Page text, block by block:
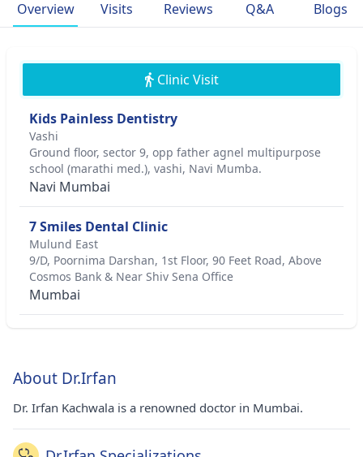
Overview Visits Reviews Q&A Blogs
Clinic Visit
Kids Painless Dentistry
Vashi
Ground floor, sector 9, opp father agnel multipurpose
school (marathi med.), vashi, Navi Mumba.
Navi Mumbai
7 Smiles Dental Clinic
Mulund East
9/D, Poornima Darshan, 1st Floor, 90 Feet Road, Above
Cosmos Bank & Near Shiv Sena Office
Mumbai
About Dr.Irfan
Dr. Irfan Kachwala is a renowned doctor in Mumbai.